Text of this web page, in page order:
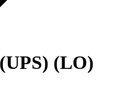
(LO)